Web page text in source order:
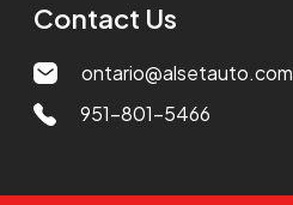
Contact Us
ontario@alsetauto.com
951-801-5466